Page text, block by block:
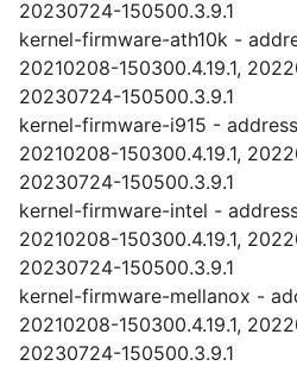
20230724-150500.3.9.1
kernel-firmware-ath10k -
20210208-150300.4.19.1,
20230724-150500.3.9.1
kernel-firmware-i915 -
20210208-150300.4.19.1,
20230724-150500.3.9.1
kernel-firmware-intel -
20210208-150300.4.19.1,
20230724-150500.3.9.1
kernel-firmware-mellanox -
20210208-150300.4.19.1,
20230724-150500.3.9.1